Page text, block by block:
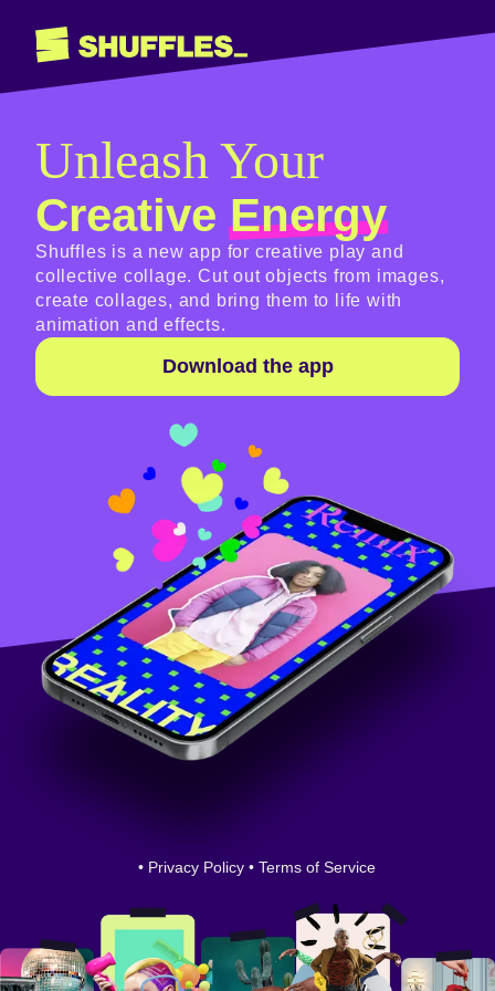
Unleash Your
CreativeEnergy
Shuffles is a new app for creative play and
collective collage. Cut out objects from images,
create collages, and bring them to life with
animation and effects.
Download the app
• Privacy Policy • Terms of Service